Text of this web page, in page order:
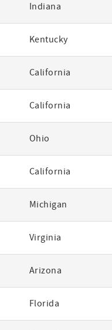
Indiana
Kentucky
California
California
Ohio
California
Michigan
Virginia
Arizona
Florida